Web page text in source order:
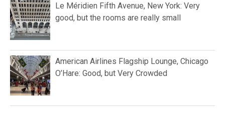
Le Méridien Fifth Avenue, New York: Very
good, but the rooms are really small
American Airlines Flagship Lounge, Chicago
O’Hare: Good, but Very Crowded